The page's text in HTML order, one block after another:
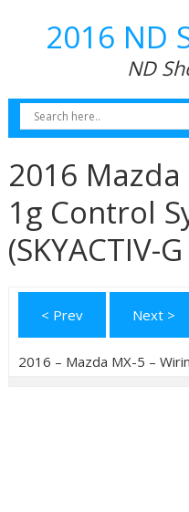
2016 ND
ND
2016 Mazda
1g Control
(SKYACTIV-
< Prev Next >
2016 – Mazda MX-5 –